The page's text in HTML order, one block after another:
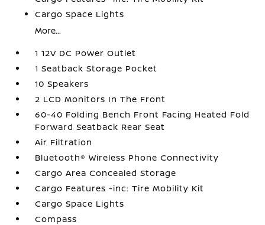
Cargo Space Lights
More...
1 12V DC Power Outlet
1 Seatback Storage Pocket
10 Speakers
2 LCD Monitors In The Front
60-40 Folding Bench Front Facing Heated Fold
Forward Seatback Rear Seat
Air Filtration
Bluetooth® Wireless Phone Connectivity
Cargo Area Concealed Storage
Cargo Features -inc: Tire Mobility Kit
Cargo Space Lights
Compass